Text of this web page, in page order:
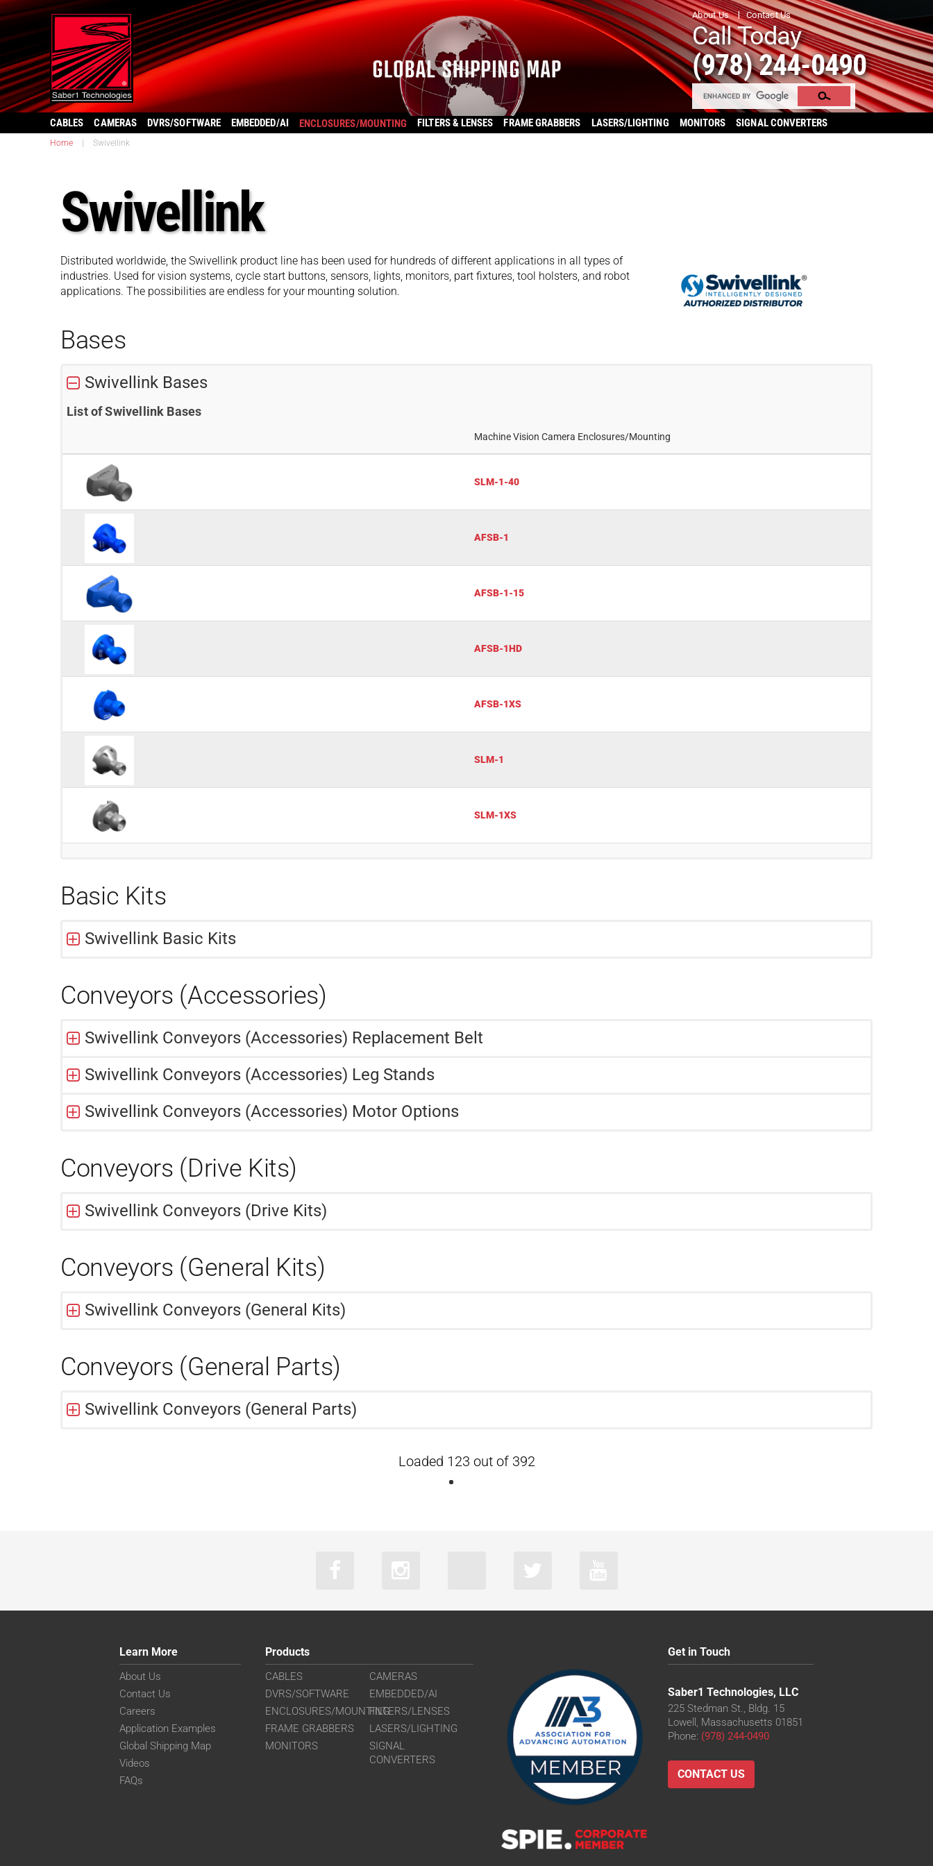
About Us Contact Us
Call Today
(978) 244-0490
CABLES CAMERAS DVRS/SOFTWARE EMBEDDED/AI ENCLOSURES/MOUNTING FILTERS & LENSES FRAME GRABBERS LASERS/LIGHTING MONITORS SIGNAL CONVERTERS
Home Swivellink
Swivellink
Distributed worldwide, the Swivellink product line has been used for hundreds of different applications in all types of
industries. Used for vision systems, cycle start buttons, sensors, lights, monitors, part fixtures, tool holsters, and robot
applications. The possibilities are endless for your mounting solution.
Bases
Swivellink Bases
List of Swivellink Bases
Machine Vision Camera Enclosures/Mounting
SLM-1-40
AFSB-1
AFSB-1-15
AFSB-1HD
AFSB-1XS
SLM-1
SLM-1XS
Basic Kits
Swivellink Basic Kits
Conveyors (Accessories)
Swivellink Conveyors (Accessories) Replacement Belt
Swivellink Conveyors (Accessories) Leg Stands
Swivellink Conveyors (Accessories) Motor Options
Conveyors (Drive Kits)
Swivellink Conveyors (Drive Kits)
Conveyors (General Kits)
Swivellink Conveyors (General Kits)
Conveyors (General Parts)
Swivellink Conveyors (General Parts)
Loaded 123 out of 392
Learn More
About Us
Contact Us
Careers
Application Examples
Global Shipping Map
Videos
FAQs
Products
CABLES
CAMERAS
DVRS/SOFTWARE
EMBEDDED/AI
ENCLOSURES/MOUNTINGFILTERS/LENSES
FRAME GRABBERS
LASERS/LIGHTING
MONITORS
SIGNAL
CONVERTERS
Get in Touch
Saber1 Technologies, LLC
225 Stedman St., Bldg. 15
Lowell, Massachusetts 01851
Phone: (978) 244-0490
CONTACT US